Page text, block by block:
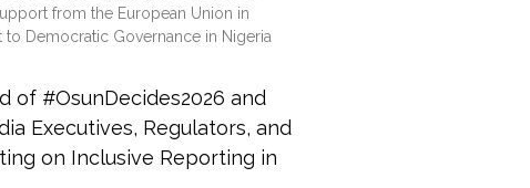
from the European Union in
Democratic Governance in Nigeria
of #OsunDecides2026 and
Executives, Regulators, and
on Inclusive Reporting in